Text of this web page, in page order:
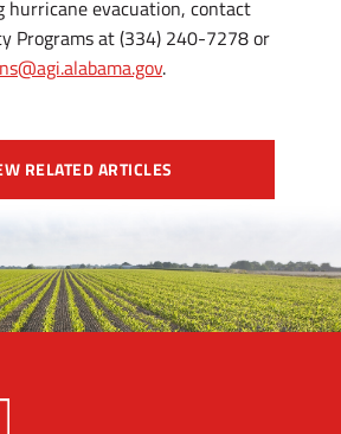
hurricane evacuation, contact
Programs at (334) 240-7278 or
.
RELATED ARTICLES